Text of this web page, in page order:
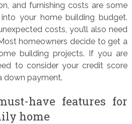
and furnishing costs are some
your home building budget.
costs, you’ll also need
homeowners decide to get a
building projects. If you are
to consider your credit score
down payment.
have features for
home